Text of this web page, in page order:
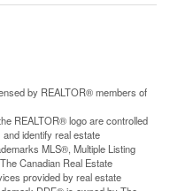
by REALTOR® members of
REALTOR® logo are controlled
identify real estate
MLS®, Multiple Listing
Canadian Real Estate
provided by real estate